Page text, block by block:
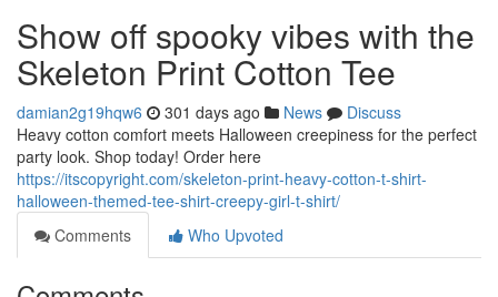
Show off spooky vibes with the
Skeleton Print Cotton Tee
damian2g19hqw6 301 days ago News
Discuss
Heavy cotton comfort meets Halloween creepiness for the perfect
party look. Shop today! Order here
https://itscopyright.com/skeleton-print-heavy-cotton-t-shirt-
halloween-themed-tee-shirt-creepy-girl-t-shirt/
Comments
Who Upvoted